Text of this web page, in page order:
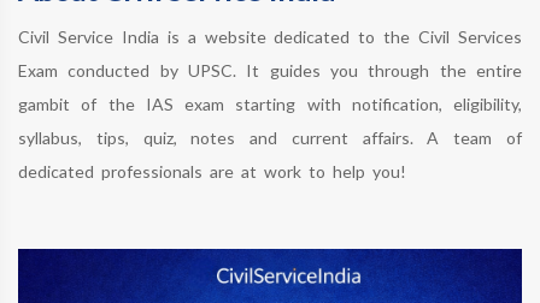
Civil Service India is a website dedicated to the Civil Services
Exam conducted by UPSC. It guides you through the entire
gambit of the IAS exam starting with notification, eligibility,
syllabus, tips, quiz, notes and current affairs. A team of
dedicated professionals are at work to help you!